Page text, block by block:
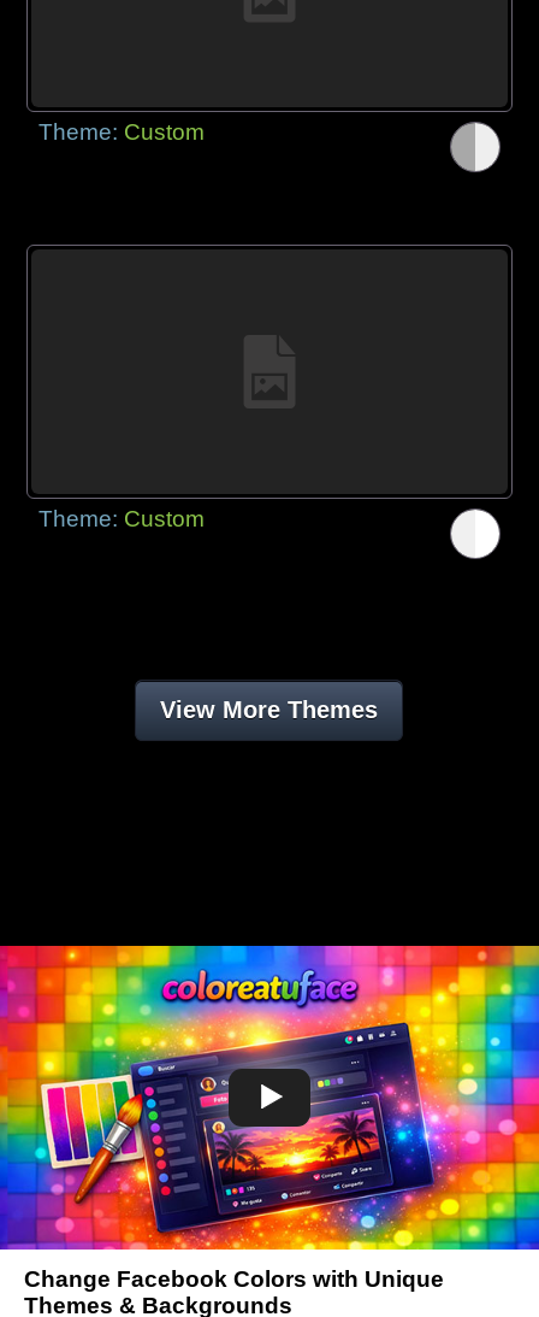
Theme: Custom
Theme: Custom
View More Themes
Change Facebook Colors with Unique
Themes & Backgrounds